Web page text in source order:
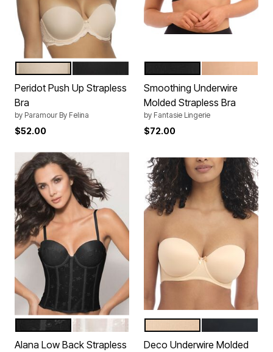
Color Options
Peridot Push Up Strapless
Bra
by Paramour By Felina
$52.00
Color Options
Smoothing Underwire
Molded Strapless Bra
by Fantasie Lingerie
$72.00
Color Options
BONE
Alana Low Back Strapless
Color Options
Deco Underwire Molded